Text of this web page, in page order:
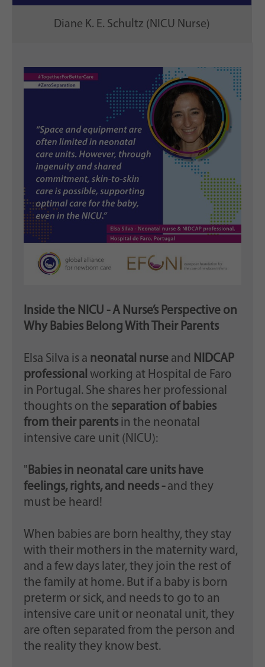
Diane K. E. Schultz (NICU Nurse)
Inside the NICU - A Nurse’s Perspective on
Why Babies Belong With Their Parents
Elsa Silva is a neonatal nurse and NIDCAP
professional working at Hospital de Faro
in Portugal. She shares her professional
thoughts on the separation of babies
from their parents in the neonatal
intensive care unit (NICU):
" Babies in neonatal care units have
feelings, rights, and needs -and they
must be heard!
When babies are born healthy, they stay
with their mothers in the maternity ward,
and a few days later, they join the rest of
the family at home. But if a baby is born
preterm or sick, and needs to go to an
intensive care unit or neonatal unit, they
are often separated from the person and
the reality they know best.